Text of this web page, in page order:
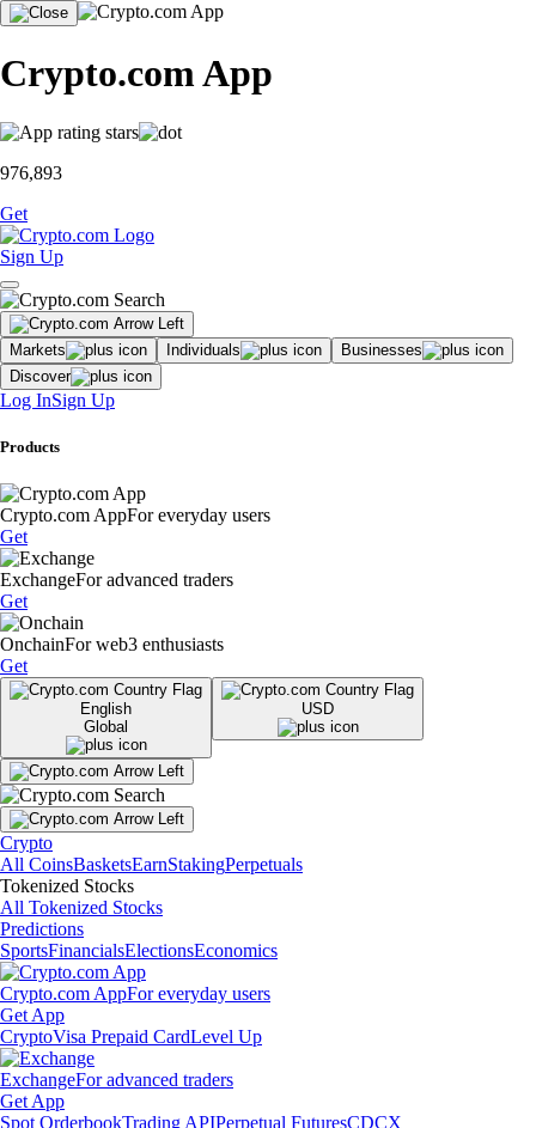
Crypto.com App
976,893
Get
Sign Up
Markets Individuals
Businesses
Discover
Log InSign Up
Products
Crypto.com AppFor everyday users
Get
ExchangeFor advanced traders
Get
OnchainFor web3 enthusiasts
Get
English
Global
USD
Crypto
All CoinsBasketsEarnStakingPerpetuals
Tokenized Stocks
All Tokenized Stocks
Predictions
SportsFinancialsElectionsEconomics
Crypto.com AppFor everyday users
Get App
CryptoVisa Prepaid CardLevel Up
ExchangeFor advanced traders
Get App
Spot OrderbookTrading APIPerpetual FuturesCDCX